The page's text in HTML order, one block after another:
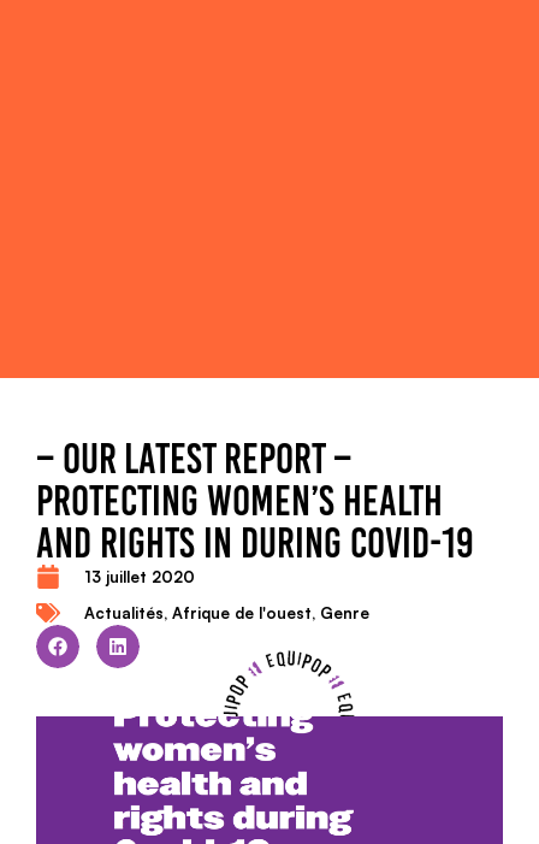
– OUR LATEST REPORT –
PROTECTING WOMEN’S HEALTH
AND RIGHTS IN DURING COVID-19
13 juillet 2020
Actualités, Afrique de l'ouest, Genre